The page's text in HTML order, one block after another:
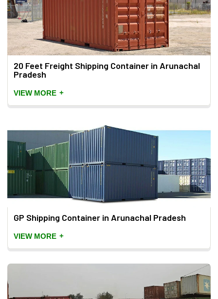
20 Feet Freight Shipping Container in Arunachal
Pradesh
VIEW MORE +
GP Shipping Container in Arunachal Pradesh
VIEW MORE +